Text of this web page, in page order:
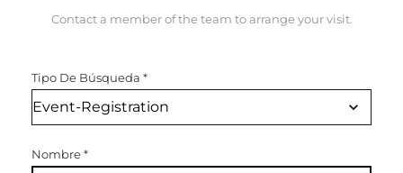
Contact a member of the team to arrange your visit.
Tipo De Búsqueda *
Nombre*